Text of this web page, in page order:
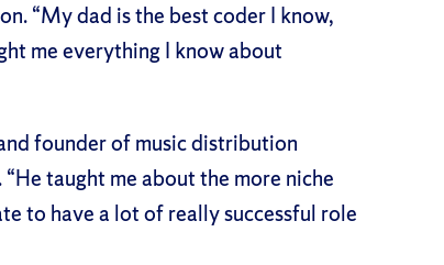
“My dad is the best coder I know,
me everything I know about
founder of music distribution
taught me about the more niche
to have a lot of really successful role